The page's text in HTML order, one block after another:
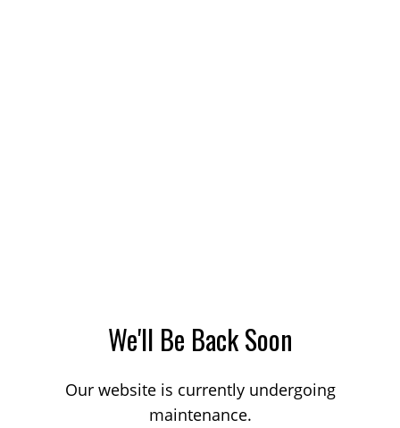
We'll Be Back Soon
Our website is currently undergoing
maintenance.